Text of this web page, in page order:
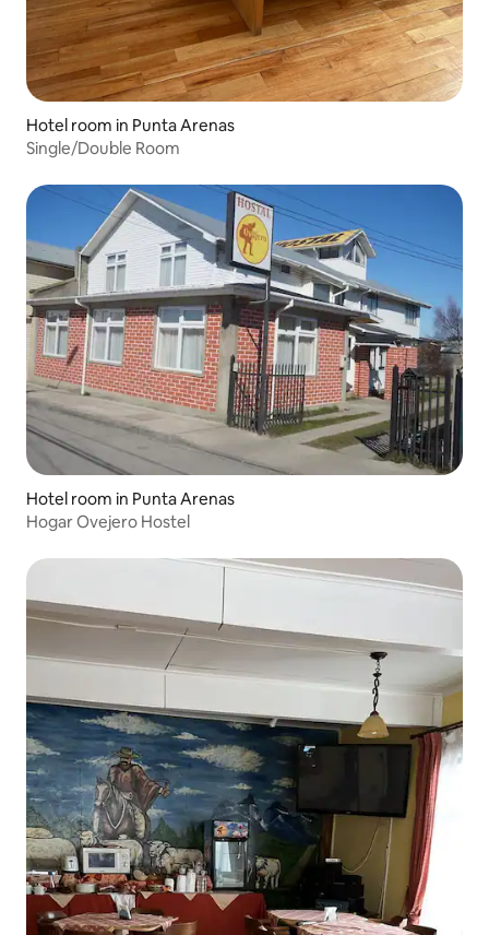
Hotel room in Punta Arenas
Single/Double Room
Hotel room in Punta Arenas
Hogar Ovejero Hostel